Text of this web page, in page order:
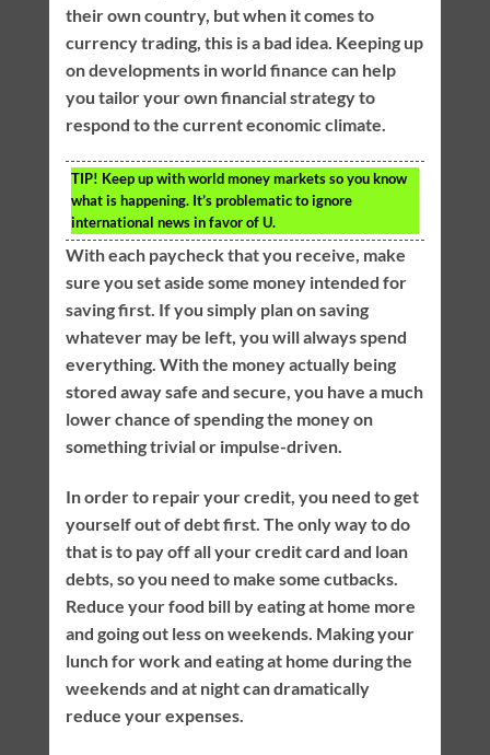
their own country, but when it comes to
currency trading, this is a bad idea. Keeping up
on developments in world finance can help
you tailor your own financial strategy to
respond to the current economic climate.
TIP! Keep up with world money markets so you know
what is happening. It’s problematic to ignore
international news in favor of U.
With each paycheck that you receive, make
sure you set aside some money intended for
saving first. If you simply plan on saving
whatever may be left, you will always spend
everything. With the money actually being
stored away safe and secure, you have a much
lower chance of spending the money on
something trivial or impulse-driven.
In order to repair your credit, you need to get
yourself out of debt first. The only way to do
that is to pay off all your credit card and loan
debts, so you need to make some cutbacks.
Reduce your food bill by eating at home more
and going out less on weekends. Making your
lunch for work and eating at home during the
weekends and at night can dramatically
reduce your expenses.